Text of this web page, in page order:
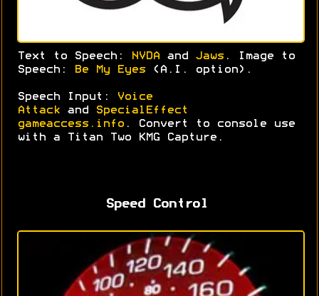
Text to Speech: NVDA and Jaws . Image to
Speech:
Be My Eyes (A.I. option).
Speech Input:
Voice
Attack and
SpecialEffect
gameaccess.info . Convert to console use
with a Titan Two KMG Capture.
Speed Control